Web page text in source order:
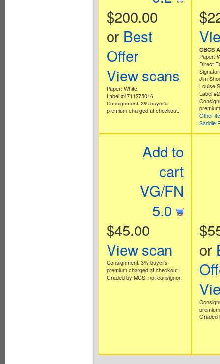
$200.00
or Best
Offer
View scans
Paper: White
Label #4711275016
Consignment. 3% buyer's
premium charged at checkout.
CBCS
Paper:
Direct
Jim
Louise
Label
Other
Saddle
Add to
cart
VG/FN
5.0
$45.00
View scan
Consignment. 3% buyer's
premium charged at checkout.
Graded by MCS, not consignor.
or
Graded